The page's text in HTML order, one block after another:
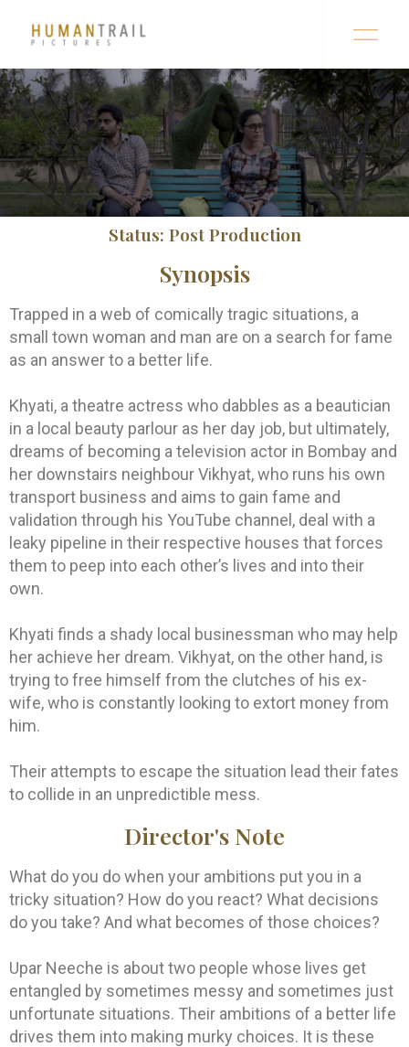
Status: Post Production
Synopsis
Trapped in a web of comically tragic situations, a
small town woman and man are on a search for fame
as an answer to a better life.
Khyati, a theatre actress who dabbles as a beautician
in a local beauty parlour as her day job, but ultimately,
dreams of becoming a television actor in Bombay and
her downstairs neighbour Vikhyat, who runs his own
transport business and aims to gain fame and
validation through his YouTube channel, deal with a
leaky pipeline in their respective houses that forces
them to peep into each other’s lives and into their
own.
Khyati finds a shady local businessman who may help
her achieve her dream. Vikhyat, on the other hand, is
trying to free himself from the clutches of his ex-
wife, who is constantly looking to extort money from
him.
Their attempts to escape the situation lead their fates
to collide in an unpredictible mess.
Director's Note
What do you do when your ambitions put you in a
tricky situation? How do you react? What decisions
do you take? And what becomes of those choices?
Upar Neeche is about two people whose lives get
entangled by sometimes messy and sometimes just
unfortunate situations. Their ambitions of a better life
drives them into making murky choices. It is these